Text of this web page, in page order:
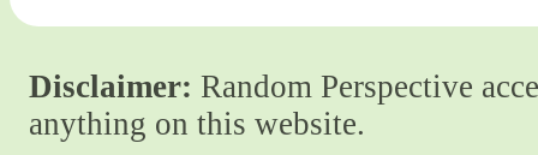
Disclaimer: Random Perspective
anything on this website.